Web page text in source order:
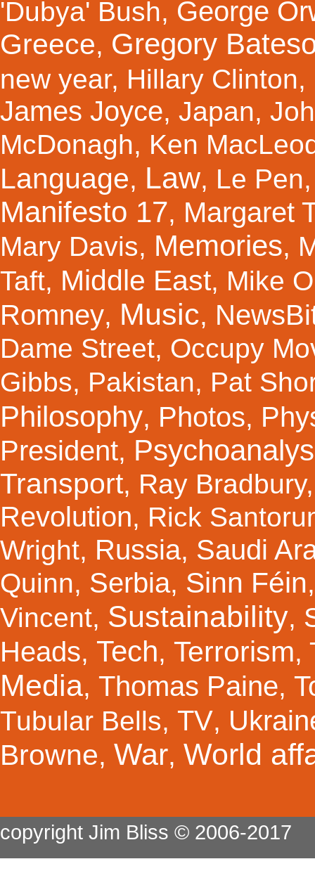
'Dubya' Bush, George
Greece, Gregory
new year, Hillary Clinton,
James Joyce, Japan,
McDonagh, Ken
Language, Law, Le Pen
Manifesto 17, Margaret
Mary Davis, Memories,
Taft, Middle East, Mike
Romney, Music,
Dame Street, Occupy
Gibbs, Pakistan, Pat
Philosophy, Photos,
President,
Transport, Ray Bradbury
Revolution, Rick
Wright, Russia, Saudi
Quinn, Serbia, Sinn Féin
Vincent, Sustainability,
Heads, Tech, Terrorism,
Media, Thomas Paine,
Tubular Bells, TV,
Browne, War, World
copyright Jim Bliss © 2006-2017